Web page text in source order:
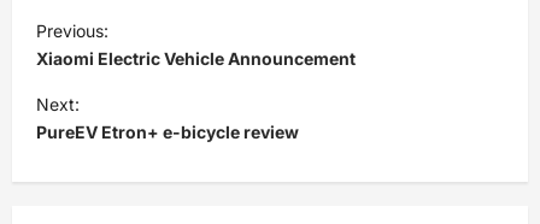
P
o
s
t
Previous:
Xiaomi Electric Vehicle Announcement
Next:
PureEV Etron+ e-bicycle review